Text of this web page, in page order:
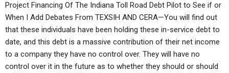
Project Financing Of The Indiana Toll Road Debt Pilot to See if or
When I Add Debates From TEXSIH AND CERA—You will find out
that these individuals have been holding these in-service debt to
date, and this debt is a massive contribution of their net income
to a company they have no control over. They will have no
control over it in the future as to whether they should or should